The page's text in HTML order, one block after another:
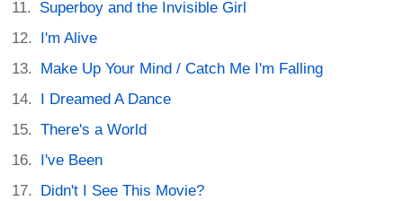
Superboy and the Invisible Girl
I'm Alive
Make Up Your Mind / Catch Me I'm Falling
I Dreamed A Dance
There's a World
I've Been
Didn't I See This Movie?